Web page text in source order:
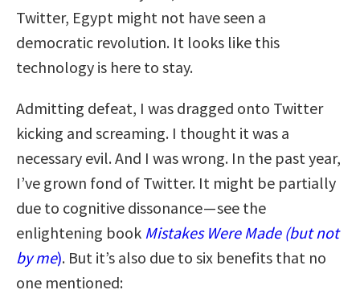
Twitter, Egypt might not have seen a
democratic revolution. It looks like this
technology is here to stay.
Admitting defeat, I was dragged onto Twitter
kicking and screaming. I thought it was a
necessary evil. And I was wrong. In the past year,
I’ve grown fond of Twitter. It might be partially
due to cognitive dissonance — see the
enlightening book Mistakes Were Made (but not
by me). But it’s also due to six benefits that no
one mentioned: